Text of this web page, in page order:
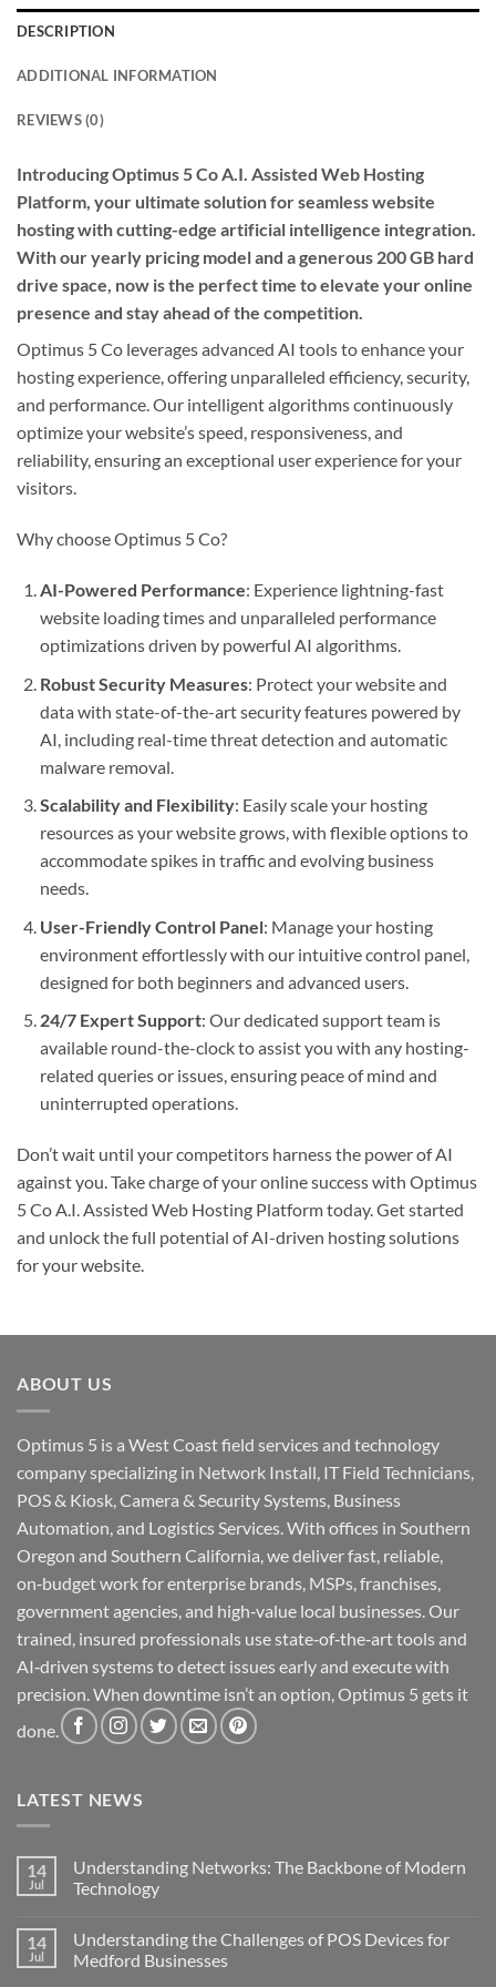
DESCRIPTION
ADDITIONAL INFORMATION
REVIEWS (0)
Introducing Optimus 5 Co A.I. Assisted Web Hosting
Platform, your ultimate solution for seamless website
hosting with cutting-edge artificial intelligence integration.
With our yearly pricing model and a generous 200 GB hard
drive space, now is the perfect time to elevate your online
presence and stay ahead of the competition.
Optimus 5 Co leverages advanced AI tools to enhance your
hosting experience, offering unparalleled efficiency, security,
and performance. Our intelligent algorithms continuously
optimize your website’s speed, responsiveness, and
reliability, ensuring an exceptional user experience for your
visitors.
Why choose Optimus 5 Co?
AI-Powered Performance: Experience lightning-fast
website loading times and unparalleled performance
optimizations driven by powerful AI algorithms.
Robust Security Measures: Protect your website and
data with state-of-the-art security features powered by
AI, including real-time threat detection and automatic
malware removal.
Scalability and Flexibility: Easily scale your hosting
resources as your website grows, with flexible options to
accommodate spikes in traffic and evolving business
needs.
User-Friendly Control Panel: Manage your hosting
environment effortlessly with our intuitive control panel,
designed for both beginners and advanced users.
24/7 Expert Support: Our dedicated support team is
available round-the-clock to assist you with any hosting-
related queries or issues, ensuring peace of mind and
uninterrupted operations.
Don’t wait until your competitors harness the power of AI
against you. Take charge of your online success with Optimus
5 Co A.I. Assisted Web Hosting Platform today. Get started
and unlock the full potential of AI-driven hosting solutions
for your website.
ABOUT US
Optimus 5 is a West Coast field services and technology
company specializing in Network Install, IT Field Technicians,
POS & Kiosk, Camera & Security Systems, Business
Automation, and Logistics Services. With offices in Southern
Oregon and Southern California, we deliver fast, reliable,
on‑budget work for enterprise brands, MSPs, franchises,
government agencies, and high‑value local businesses. Our
trained, insured professionals use state‑of‑the‑art tools and
AI‑driven systems to detect issues early and execute with
precision. When downtime isn’t an option, Optimus 5 gets it
done.
LATEST NEWS
14
Jul
Understanding Networks: The Backbone of Modern
Technology
Understanding
Networks:
14
Jul
Understanding the Challenges of POS Devices for
Medford Businesses